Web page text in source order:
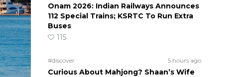
Onam 2026: Indian Railways Announces
112 Special Trains; KSRTC To Run Extra
Buses
115
#discover 5 hours ago
Curious About Mahjong? Shaan’s Wife